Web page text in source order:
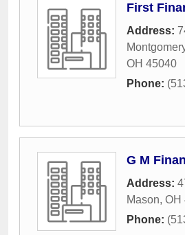
First
Address:
OH 45040
Phone:
G M
Address:
Mason, OH
Phone: